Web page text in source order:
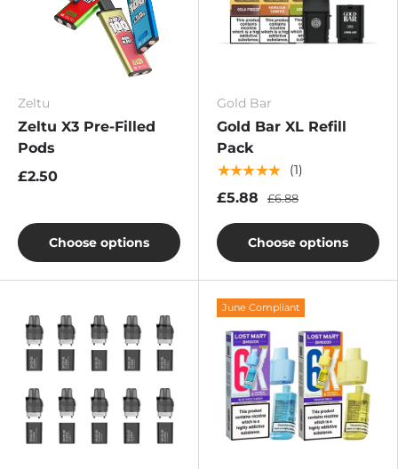
Zeltu
Zeltu X3 Pre-Filled
Pods
£2.50
Choose options
Gold Bar
Gold Bar XL Refill
Pack
★★★★★ (1)
£5.88 £6.88
Choose options
June Compliant